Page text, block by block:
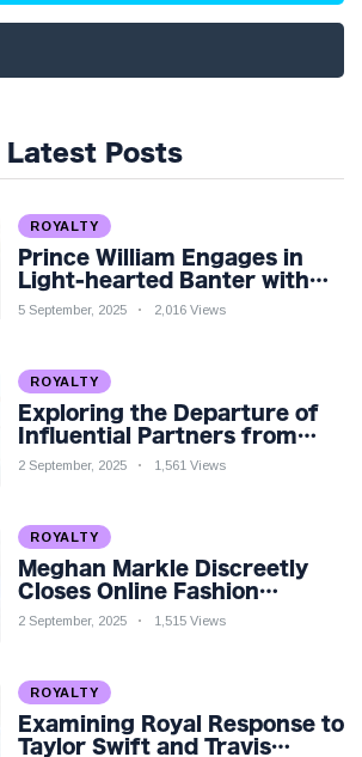
Latest Posts
ROYALTY
Prince William Engages in
Light-hearted Banter with
Hollywood Icon in Comedy
5 September, 2025 2,016 Views
ROYALTY
Exploring the Departure of
Influential Partners from
Premier League Stars: A
2 September, 2025 1,561 Views
ROYALTY
Meghan Markle Discreetly
Closes Online Fashion
Venture Amidst Speculation
2 September, 2025 1,515 Views
ROYALTY
Examining Royal Response to
Taylor Swift and Travis